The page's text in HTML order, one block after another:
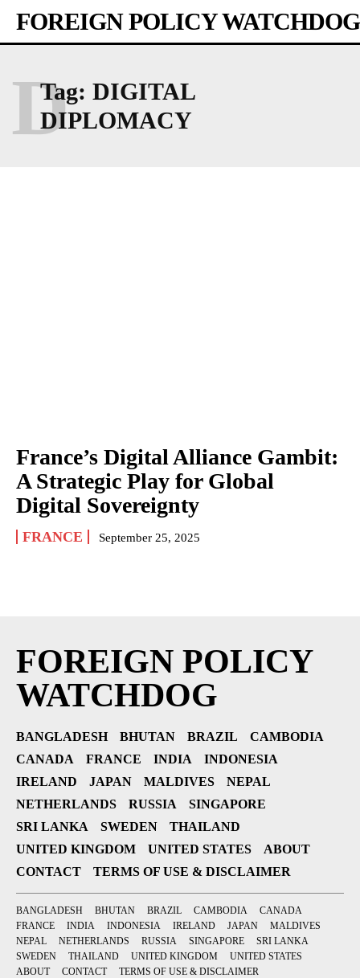
FOREIGN POLICY WATCHDOG
Tag: DIGITAL
DIPLOMACY
D
France’s Digital Alliance Gambit:
A Strategic Play for Global
Digital Sovereignty
FRANCE September 25, 2025
FOREIGN POLICY
WATCHDOG
BANGLADESH BHUTAN BRAZIL
CAMBODIA
CANADA
FRANCE INDIA
INDONESIA
IRELAND
JAPAN MALDIVES
NEPAL
NETHERLANDS
RUSSIA
SINGAPORE
SRI LANKA
SWEDEN
THAILAND
UNITED KINGDOM
UNITED STATES
ABOUT
CONTACT
TERMS OF USE & DISCLAIMER
BANGLADESH BHUTAN BRAZIL CAMBODIA
CANADA
FRANCE
INDIA INDONESIA IRELAND JAPAN
MALDIVES
NEPAL
NETHERLANDS RUSSIA SINGAPORE
SRI LANKA
SWEDEN
THAILAND UNITED KINGDOM
UNITED STATES
ABOUT
CONTACT TERMS OF USE & DISCLAIMER